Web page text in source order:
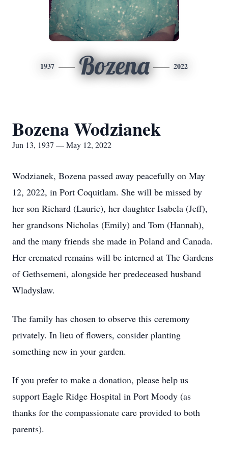
1937 Bozena 2022
Bozena Wodzianek
Jun 13, 1937 — May 12, 2022
Wodzianek, Bozena passed away peacefully on May
12, 2022, in Port Coquitlam. She will be missed by
her son Richard (Laurie), her daughter Isabela (Jeff),
her grandsons Nicholas (Emily) and Tom (Hannah),
and the many friends she made in Poland and Canada.
Her cremated remains will be interned at The Gardens
of Gethsemeni, alongside her predeceased husband
Wladyslaw.
The family has chosen to observe this ceremony
privately. In lieu of flowers, consider planting
something new in your garden.
If you prefer to make a donation, please help us
support Eagle Ridge Hospital in Port Moody (as
thanks for the compassionate care provided to both
parents).